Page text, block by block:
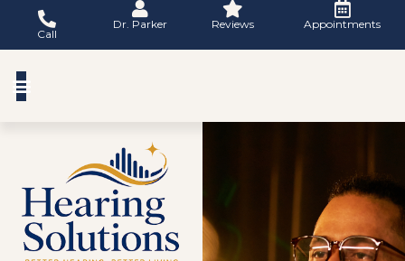
content
Call
Dr. Parker Reviews Appointments